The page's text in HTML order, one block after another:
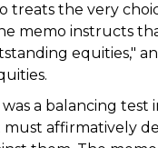
treats the very
memo instructs
equities,"
a balancing test
affirmatively